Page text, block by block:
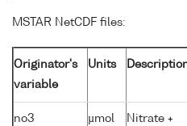
MSTAR NetCDF files:
Originator's
variable
Units
no3
µmol
Nitrate +